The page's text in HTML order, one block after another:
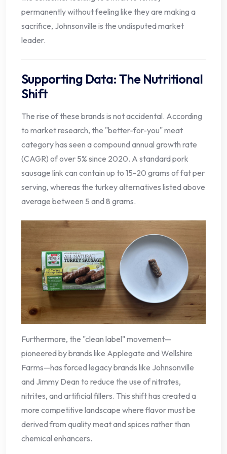
permanently without feeling like they are making a
sacrifice, Johnsonville is the undisputed market
leader.
Supporting Data: The Nutritional
Shift
The rise of these brands is not accidental. According
to market research, the "better-for-you" meat
category has seen a compound annual growth rate
(CAGR) of over 5% since 2020. A standard pork
sausage link can contain up to 15-20 grams of fat per
serving, whereas the turkey alternatives listed above
average between 5 and 8 grams.
Furthermore, the "clean label" movement—
pioneered by brands like Applegate and Wellshire
Farms—has forced legacy brands like Johnsonville
and Jimmy Dean to reduce the use of nitrates,
nitrites, and artificial fillers. This shift has created a
more competitive landscape where flavor must be
derived from quality meat and spices rather than
chemical enhancers.